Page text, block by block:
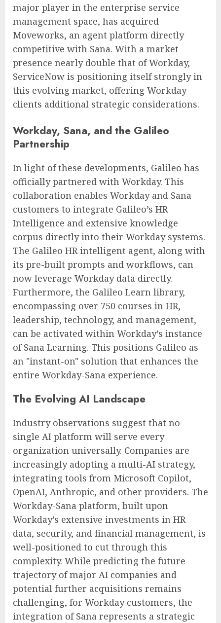
major player in the enterprise service
management space, has acquired
Moveworks, an agent platform directly
competitive with Sana. With a market
presence nearly double that of Workday,
ServiceNow is positioning itself strongly in
this evolving market, offering Workday
clients additional strategic considerations.
Workday, Sana, and the Galileo
Partnership
In light of these developments, Galileo has
officially partnered with Workday. This
collaboration enables Workday and Sana
customers to integrate Galileo’s HR
Intelligence and extensive knowledge
corpus directly into their Workday systems.
The Galileo HR intelligent agent, along with
its pre-built prompts and workflows, can
now leverage Workday data directly.
Furthermore, the Galileo Learn library,
encompassing over 750 courses in HR,
leadership, technology, and management,
can be activated within Workday’s instance
of Sana Learning. This positions Galileo as
an "instant-on" solution that enhances the
entire Workday-Sana experience.
The Evolving AI Landscape
Industry observations suggest that no
single AI platform will serve every
organization universally. Companies are
increasingly adopting a multi-AI strategy,
integrating tools from Microsoft Copilot,
OpenAI, Anthropic, and other providers. The
Workday-Sana platform, built upon
Workday’s extensive investments in HR
data, security, and financial management, is
well-positioned to cut through this
complexity. While predicting the future
trajectory of major AI companies and
potential further acquisitions remains
challenging, for Workday customers, the
integration of Sana represents a strategic